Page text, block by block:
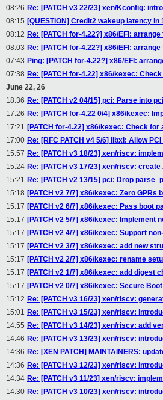
08:26 Re: [PATCH v3 22/23] xen/Kconfig:
08:15 [QUESTION] Credit2 wakeup latency
08:12 Re: [PATCH for-4.22?] x86/EFI:
08:03 Re: [PATCH for-4.22?] x86/EFI:
07:43 Ping: [PATCH for-4.22?] x86/EFI:
07:38 Re: [PATCH for-4.22] x86/kexec:
June 22, 26
18:36 Re: [PATCH v2 04/15] pci: Parse into
17:26 Re: [PATCH for-4.22 0/4] x86/kexec:
17:21 [PATCH for-4.22] x86/kexec: Check
17:00 Re: [RFC PATCH v4 5/6] libxl: Allow
15:57 Re: [PATCH v3 18/23] xen/riscv:
15:24 Re: [PATCH v3 17/23] xen/riscv:
15:21 Re: [PATCH v2 13/15] pci: Drop
15:18 [PATCH v2 7/7] x86/kexec: Zero GPRs
15:17 [PATCH v2 6/7] x86/kexec: Pass boot
15:17 [PATCH v2 5/7] x86/kexec: Implement
15:17 [PATCH v2 4/7] x86/kexec: Support
15:17 [PATCH v2 3/7] x86/kexec: add new
15:17 [PATCH v2 2/7] x86/kexec: rename
15:17 [PATCH v2 1/7] x86/kexec: add digest
15:17 [PATCH v2 0/7] x86/kexec: Secure
15:12 Re: [PATCH v3 16/23] xen/riscv:
15:01 Re: [PATCH v3 15/23] xen/riscv:
14:55 Re: [PATCH v3 14/23] xen/riscv: add
14:46 Re: [PATCH v3 13/23] xen/riscv:
14:36 Re: [XEN PATCH] MAINTAINERS:
14:36 Re: [PATCH v3 12/23] xen/riscv:
14:34 Re: [PATCH v3 11/23] xen/riscv:
14:30 Re: [PATCH v3 10/23] xen/riscv: